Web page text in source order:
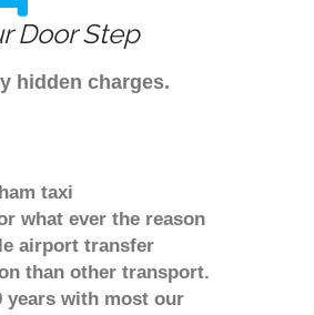
Door Step
hidden charges.
taxi
what ever the reason
airport transfer
than other transport.
years with most our